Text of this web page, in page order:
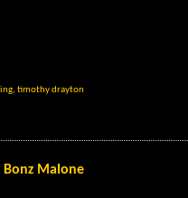
, timothy drayton
Bonz Malone